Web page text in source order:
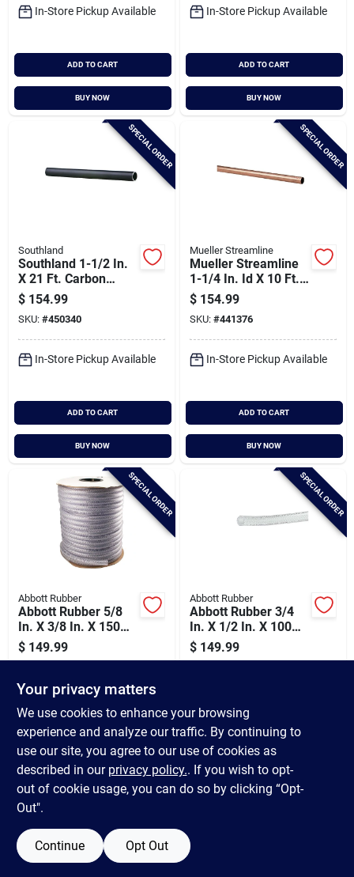
In-Store Pickup Available
ADD TO CART
BUY NOW
In-Store Pickup Available
ADD TO CART
BUY NOW
SPECIAL ORDER
Southland
Southland 1-1/2 In.
X 21 Ft. Carbon
Steel Threaded And
Coupled Black Pipe
$ 154.99
SKU: #450340
In-Store Pickup Available
ADD TO CART
BUY NOW
SPECIAL ORDER
Mueller Streamline
Mueller Streamline
1-1/4 In. Id X 10 Ft.
Type M Copper Pipe
$ 154.99
SKU: #441376
In-Store Pickup Available
ADD TO CART
BUY NOW
SPECIAL ORDER
Abbott Rubber
Abbott Rubber 5/8
In. X 3/8 In. X 150
Ft. Clear T12
Braided Pvc Tubing
$ 149.99
In-Store Pickup Available
ADD TO CART
BUY NOW
SPECIAL ORDER
Abbott Rubber
Abbott Rubber 3/4
In. X 1/2 In. X 100
Ft. Clear T12
Braided Pvc Tubing
$ 149.99
In-Store Pickup Available
BUY NOW
Previous 2 3 4
Your privacy matters
We use cookies to enhance your browsing
experience and analyze our traffic. By continuing to
use our site, you agree to our use of cookies as
described in our privacy policy.. If you wish to opt-
out of cookie usage, you can do so by clicking “Opt-
Out".
Continue Opt Out